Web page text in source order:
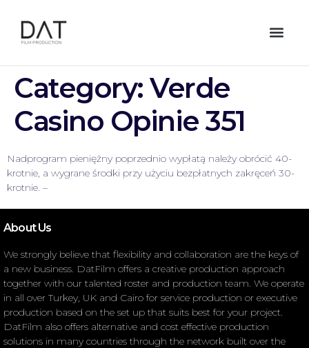
Category: Verde
Casino Opinie 351
Nadprogram pieniężny poprzednio wypłatą należy obrócić 40-
krotnie, a wygrane środki przy użyciu bezpłatnych zakręceń 30-
krotnie. –
About Us
We strongly believe that flexibility and collaboration are the keys of
a new business. DatFilm offers a creative production approach
together with our talented roster and production team. We operate
in all over Turkey, UK and Cairo for service production or executive
production based on the set up that suits best for your project.
DatFilm also offers alternative and cost effective production
solutions in many countries through the network built over the